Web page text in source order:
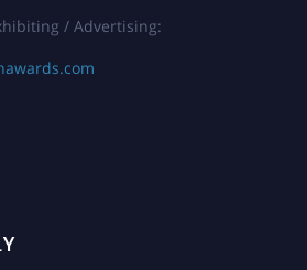
/ Advertising: